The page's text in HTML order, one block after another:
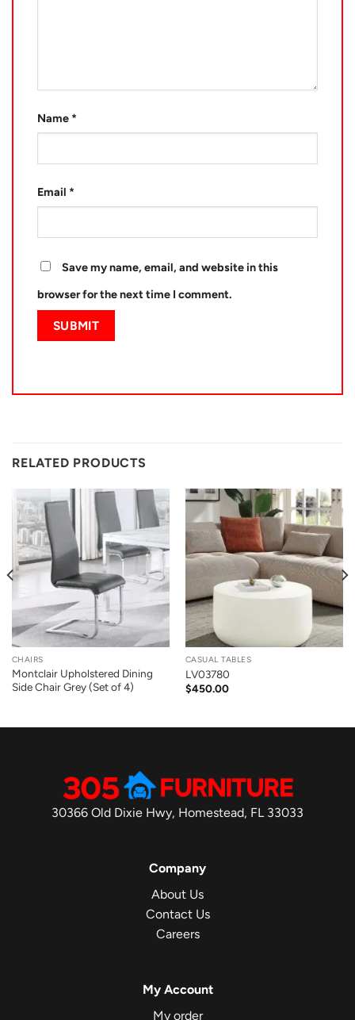
Name *
Email *
Save my name, email, and website in this
browser for the next time I comment.
RELATED PRODUCTS
CHAIRS
Montclair Upholstered Dining
Side Chair Grey (Set of 4)
CASUAL TABLES
LV03780
$450.00
30366 Old Dixie Hwy, Homestead, FL 33033
Company
About Us
Contact Us
Careers
My Account
My order